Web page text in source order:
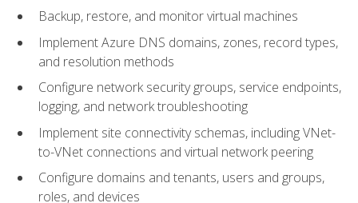
Backup, restore, and monitor virtual machines
Implement Azure DNS domains, zones, record types,
and resolution methods
Configure network security groups, service endpoints,
logging, and network troubleshooting
Implement site connectivity schemas, including VNet-
to-VNet connections and virtual network peering
Configure domains and tenants, users and groups,
roles, and devices